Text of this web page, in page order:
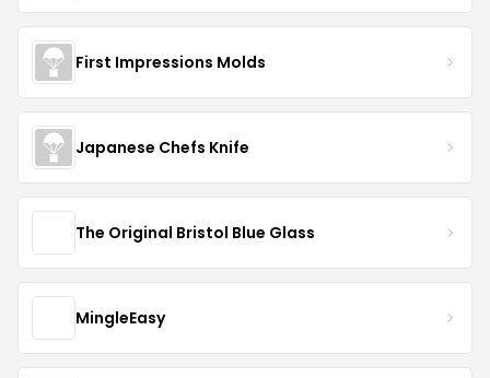
First Impressions Molds
Japanese Chefs Knife
The Original Bristol Blue Glass
MingleEasy